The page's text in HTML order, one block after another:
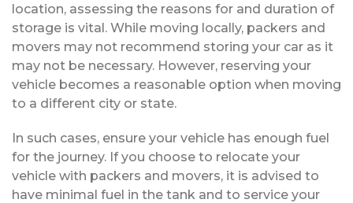
location, assessing the reasons for and duration of
storage is vital. While moving locally, packers and
movers may not recommend storing your car as it
may not be necessary. However, reserving your
vehicle becomes a reasonable option when moving
to a different city or state.
In such cases, ensure your vehicle has enough fuel
for the journey. If you choose to relocate your
vehicle with packers and movers, it is advised to
have minimal fuel in the tank and to service your